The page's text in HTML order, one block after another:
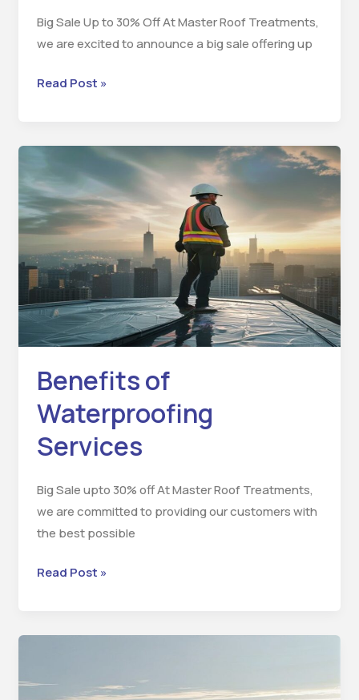
Big Sale Up to 30% Off At Master Roof Treatments,
we are excited to announce a big sale offering up
Read Post »
Benefits of
Waterproofing
Services
Big Sale upto 30% off At Master Roof Treatments,
we are committed to providing our customers with
the best possible
of
Waterproofing
Services
Read Post »
Waterproofing